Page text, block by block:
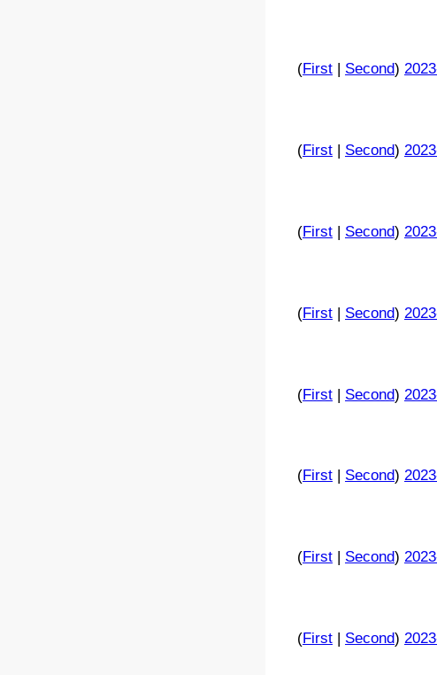
(First| Second)
(First| Second)
(First| Second)
(First| Second)
(First| Second)
(First| Second)
(First| Second)
(First| Second)